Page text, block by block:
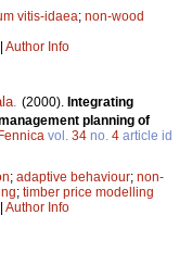
vitis-idaea; non-wood
Author Info
. (2000). Integrating
planning of
vol. 34 no. 4 article id
; adaptive behaviour; non-
; timber price modelling
Author Info